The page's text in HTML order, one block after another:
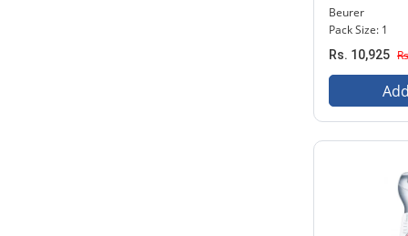
Beurer
Pack Size: 1
Rs. 10,925